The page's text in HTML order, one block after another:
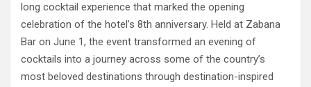
long cocktail experience that marked the opening
celebration of the hotel’s 8th anniversary. Held at Zabana
Bar on June 1, the event transformed an evening of
cocktails into a journey across some of the country’s
most beloved destinations through destination-inspired